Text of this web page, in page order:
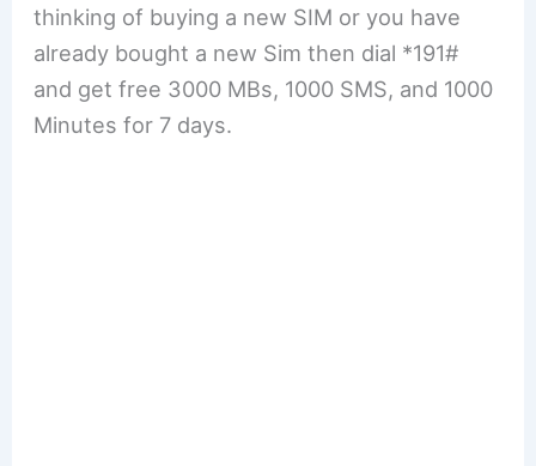
thinking of buying a new SIM or you have
already bought a new Sim then dial *191#
and get free 3000 MBs, 1000 SMS, and 1000
Minutes for 7 days.